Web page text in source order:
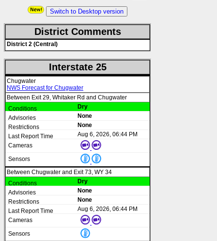
Switch to Desktop version
District Comments
District 2 (Central)
Interstate 25
Chugwater
NWS Forecast for Chugwater
Between Exit 29, Whitaker Rd and Chugwater
Dry
None
None
Aug 6, 2026, 06:44 PM
Between Chugwater and Exit 73, WY 34
Dry
None
None
Aug 6, 2026, 06:44 PM